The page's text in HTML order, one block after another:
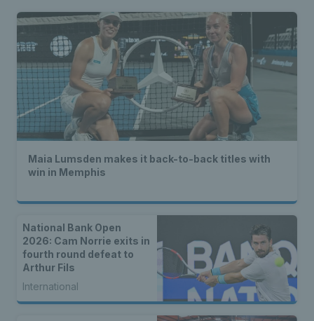
Maia Lumsden makes it back-to-back titles with
win in Memphis
National Bank Open
2026: Cam Norrie exits in
fourth round defeat to
Arthur Fils
International